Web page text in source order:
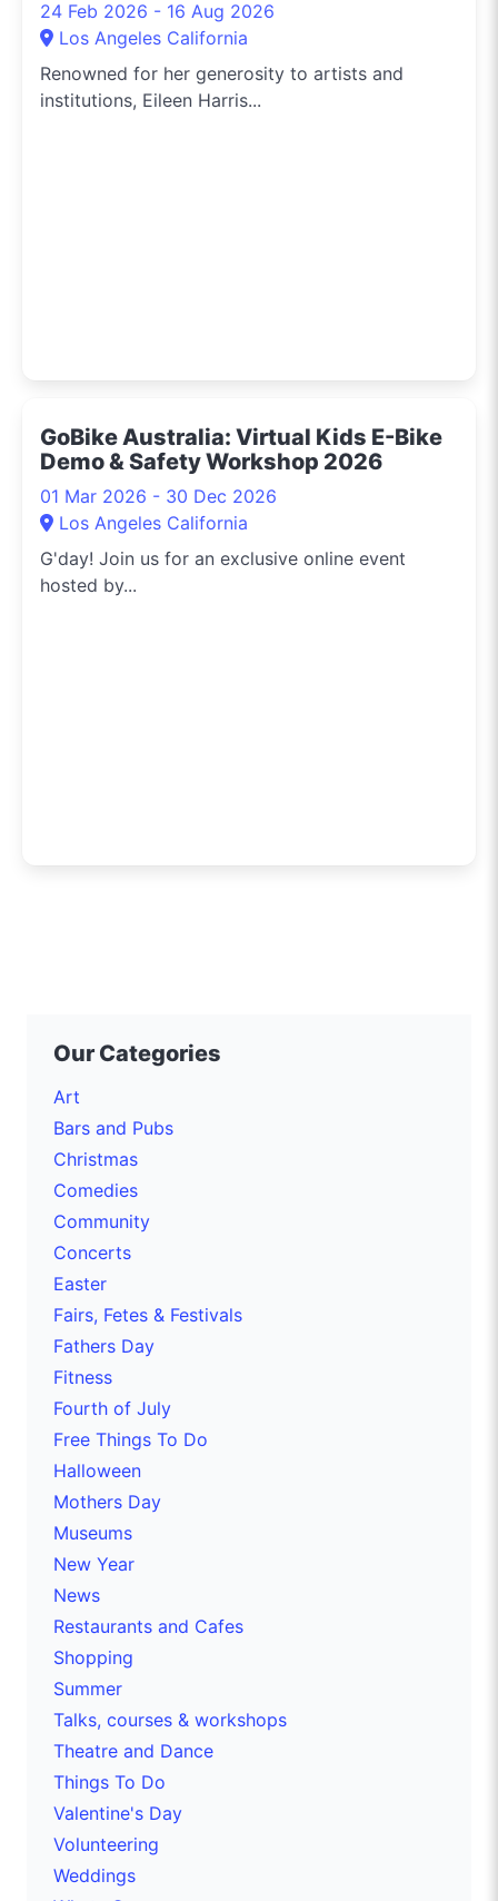
24 Feb 2026 - 16 Aug 2026
Los Angeles California
Renowned for her generosity to artists and
institutions, Eileen Harris...
GoBike Australia: Virtual Kids E-Bike
Demo & Safety Workshop 2026
01 Mar 2026 - 30 Dec 2026
Los Angeles California
G'day! Join us for an exclusive online event
hosted by...
Our Categories
Art
Bars and Pubs
Christmas
Comedies
Community
Concerts
Easter
Fairs, Fetes & Festivals
Fathers Day
Fitness
Fourth of July
Free Things To Do
Halloween
Mothers Day
Museums
New Year
News
Restaurants and Cafes
Shopping
Summer
Talks, courses & workshops
Theatre and Dance
Things To Do
Valentine's Day
Volunteering
Weddings